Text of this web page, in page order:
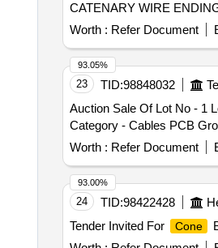
CATENARY WIRE
Worth : Refer Document
23 TID:98848032
Auction Sale Of Lot No - 1
Category - Cables PCB
Worth : Refer Document
93.05%
24 TID:98422428
Tender Invited For
Cone
93.00%